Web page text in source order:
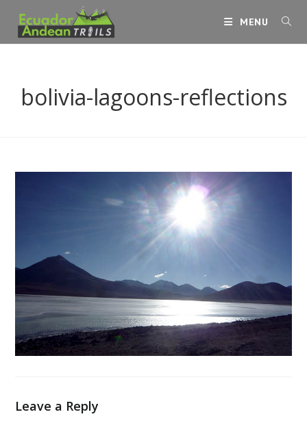
content
MENU
bolivia-lagoons-reflections
Leave a Reply